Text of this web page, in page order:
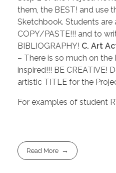
them, the BEST! and use
Sketchbook. Students are
COPY/PASTE!!! and to
BIBLIOGRAPHY! C. Art
– There is so much on
inspired!!! BE CREATIVE!
artistic TITLE for the
For examples of student
Read More